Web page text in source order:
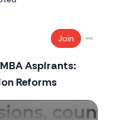
Join
Aspirants:
Reforms